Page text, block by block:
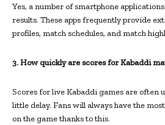
Yes, a number of smartphone
results. These apps frequently provide
profiles, match schedules, and match
3. How quickly are scores for Kabaddi
Scores for live Kabaddi games are often
little delay. Fans will always have the
on the game thanks to this.